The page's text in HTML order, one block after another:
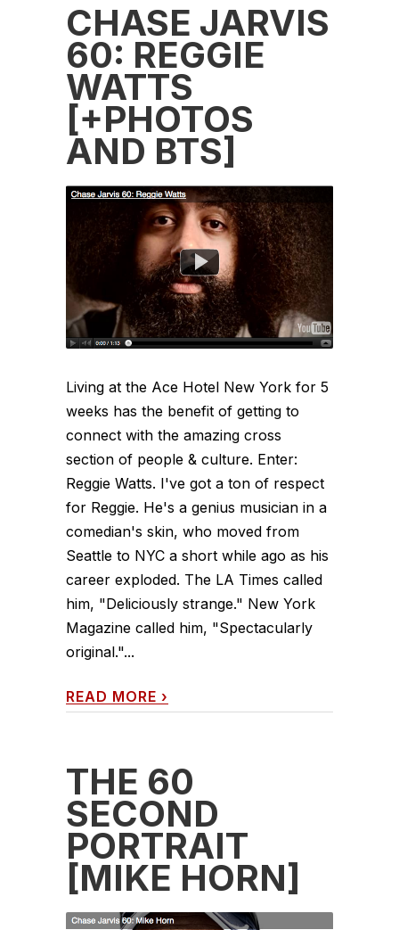
CHASE JARVIS
60: REGGIE
WATTS
[+PHOTOS
AND BTS]
Living at the Ace Hotel New York for 5
weeks has the benefit of getting to
connect with the amazing cross
section of people & culture. Enter:
Reggie Watts. I've got a ton of respect
for Reggie. He's a genius musician in a
comedian's skin, who moved from
Seattle to NYC a short while ago as his
career exploded. The LA Times called
him, "Deliciously strange." New York
Magazine called him, "Spectacularly
original."...
READ MORE ›
THE 60
SECOND
PORTRAIT
[MIKE HORN]